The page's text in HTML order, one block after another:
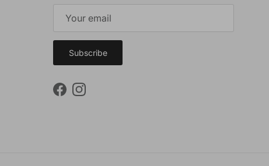
Subscribe
FacebookInstagram